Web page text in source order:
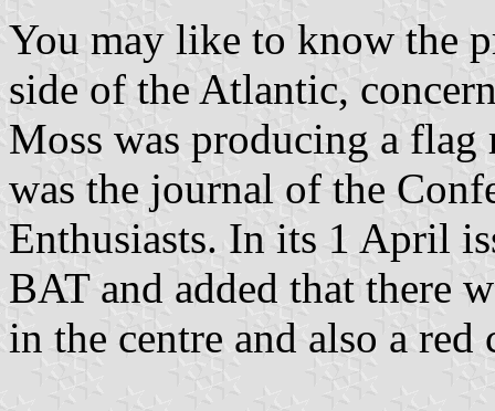
You may like to know the
side of the Atlantic,
Moss was producing a
was the journal of the
Enthusiasts. In its 1 April
BAT and added that there
in the centre and also a